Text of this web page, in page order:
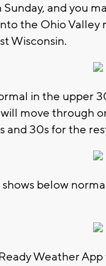
and you
the Ohio
Wisconsin.
in the upper
move through
and 30s for the
below
Weather